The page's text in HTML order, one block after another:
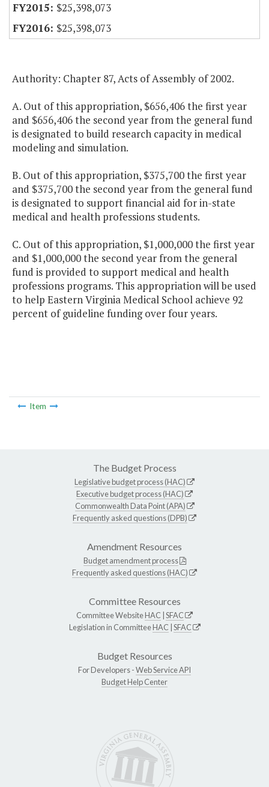
$25,398,073
$25,398,073
Authority: Chapter 87, Acts of Assembly of 2002.
A. Out of this appropriation, $656,406 the first year
and $656,406 the second year from the general fund
is designated to build research capacity in medical
modeling and simulation.
B. Out of this appropriation, $375,700 the first year
and $375,700 the second year from the general fund
is designated to support financial aid for in-state
medical and health professions students.
C. Out of this appropriation, $1,000,000 the first year
and $1,000,000 the second year from the general
fund is provided to support medical and health
professions programs. This appropriation will be used
to help Eastern Virginia Medical School achieve 92
percent of guideline funding over four years.
Item
The Budget Process
Legislative budget process (HAC)
Executive budget process (HAC)
Commonwealth Data Point (APA)
Frequently asked questions (DPB)
Amendment Resources
Budget amendment process
Frequently asked questions (HAC)
Committee Resources
Committee WebsiteHAC SFAC
Legislation in CommitteeHAC SFAC
Budget Resources
For Developers -Web Service API
Budget Help Center